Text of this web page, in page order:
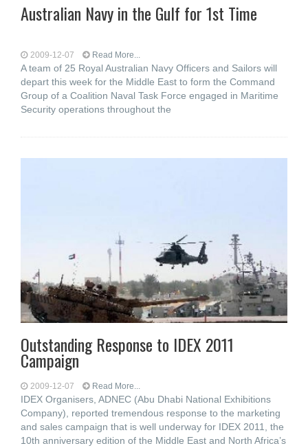
Australian Navy in the Gulf for 1st Time
2009-12-07 Read More...
A team of 25 Royal Australian Navy Officers and Sailors will
depart this week for the Middle East to form the Command
Group of a Coalition Naval Task Force engaged in Maritime
Security operations throughout the
Outstanding Response to IDEX 2011
Campaign
2009-12-07 Read More...
IDEX Organisers, ADNEC (Abu Dhabi National Exhibitions
Company), reported tremendous response to the marketing
and sales campaign that is well underway for IDEX 2011, the
10th anniversary edition of the Middle East and North Africa’s